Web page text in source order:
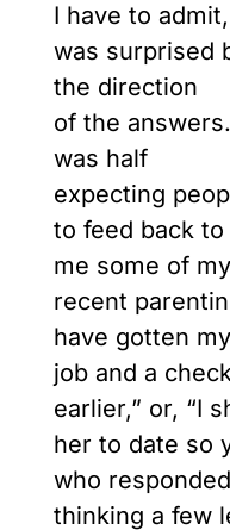
I have to
was surprised
the direction
of the
was half
expecting
to feed back to
me some of my
recent
have gotten
job and a
earlier,” or, “I
her to date so
who
thinking a few